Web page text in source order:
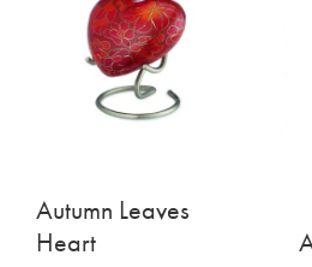
Autumn Leaves
Heart